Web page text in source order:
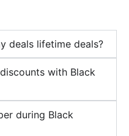
deals lifetime deals?
with Black
during Black